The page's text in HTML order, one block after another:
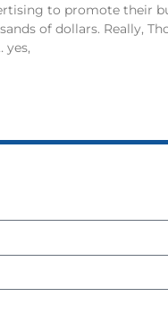
to promote their
of dollars. Really,
yes,